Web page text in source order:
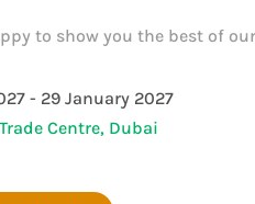
to show you the best of
- 29 January 2027
Centre, Dubai